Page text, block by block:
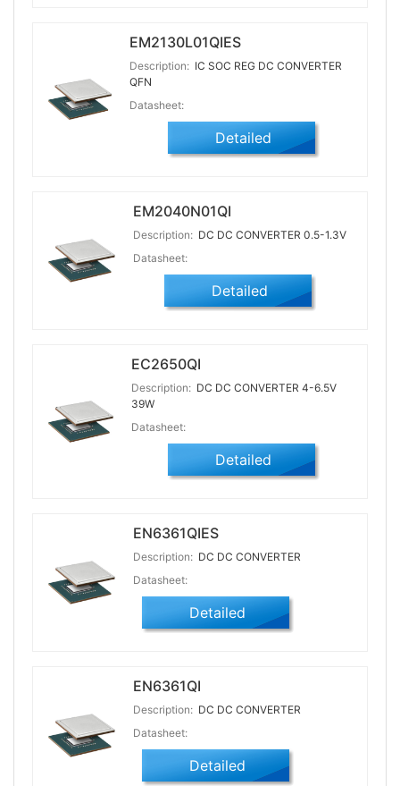
EM2130L01QIES
Description: IC SOC REG DC CONVERTER
QFN
Datasheet:
Detailed
EM2040N01QI
Description: DC DC CONVERTER 0.5-1.3V
Datasheet:
Detailed
EC2650QI
Description: DC DC CONVERTER 4-6.5V
39W
Datasheet:
Detailed
EN6361QIES
Description: DC DC CONVERTER
Datasheet:
Detailed
EN6361QI
Description: DC DC CONVERTER
Datasheet:
Detailed